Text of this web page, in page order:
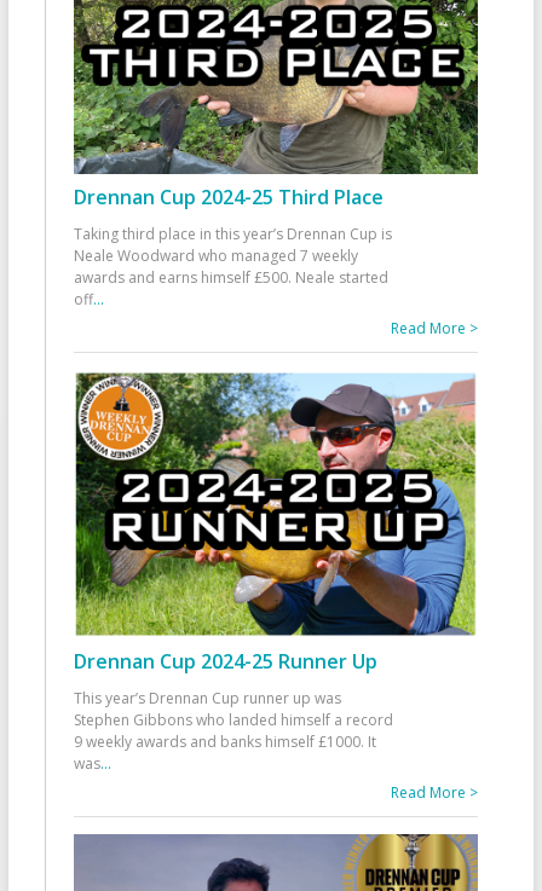
Drennan Cup 2024-25 Third Place
Taking third place in this year’s Drennan Cup is
Neale Woodward who managed 7 weekly
awards and earns himself £500. Neale started
off...
Read More >
Drennan Cup 2024-25 Runner Up
This year’s Drennan Cup runner up was
Stephen Gibbons who landed himself a record
9 weekly awards and banks himself £1000. It
was...
Read More >